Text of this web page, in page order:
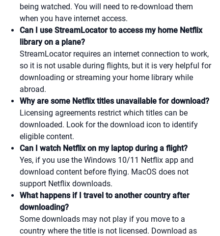
being watched. You will need to re-download them
when you have internet access.
Can I use StreamLocator to access my home Netflix
library on a plane?
StreamLocator requires an internet connection to work,
so it is not usable during flights, but it is very helpful for
downloading or streaming your home library while
abroad.
Why are some Netflix titles unavailable for download?
Licensing agreements restrict which titles can be
downloaded. Look for the download icon to identify
eligible content.
Can I watch Netflix on my laptop during a flight?
Yes, if you use the Windows 10/11 Netflix app and
download content before flying. MacOS does not
support Netflix downloads.
What happens if I travel to another country after
downloading?
Some downloads may not play if you move to a
country where the title is not licensed. Download as